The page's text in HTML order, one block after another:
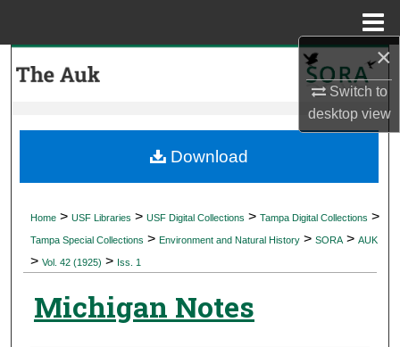
×
Switch to
desktopview
My Account
Digital Commons Network™
Home > USF Libraries > USF Digital Collections > Tampa Digital Collections >
Tampa Special Collections > Environment and Natural History > SORA > AUK
> Vol. 42 (1925) > Iss. 1
Michigan Notes
Download